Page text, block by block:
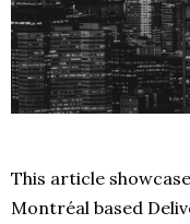
This article
Montréal based